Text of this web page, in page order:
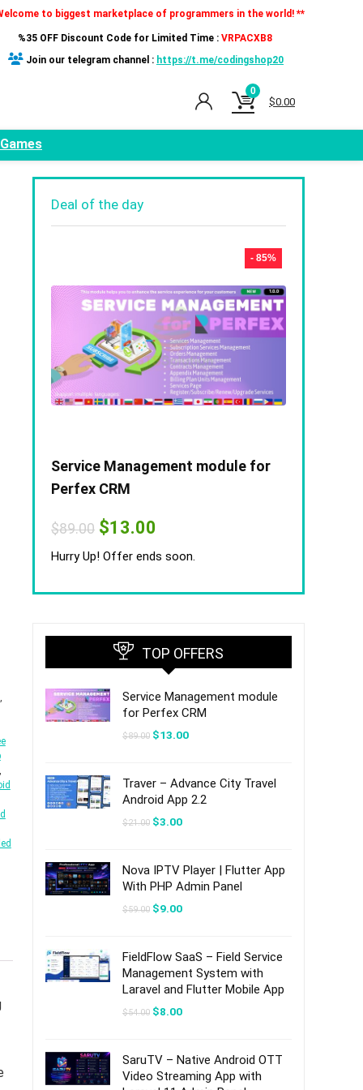
to biggest marketplace of programmers in the world! **
%35 OFF Discount Code for Limited Time : VRPACXB8
Join our telegram channel : https://t.me/codingshop20
0
$0.00
Games
,
,
Deal of the day
- 85%
Service Management module for
Perfex CRM
$89.00 Original
price
was:
$13.00
is:
Hurry Up! Offer ends soon.
TOP OFFERS
Service Management module
for Perfex CRM
$89.00 Original
$13.00Current
Traver – Advance City Travel
Android App 2.2
$21.00 Original
$3.00Current
Nova IPTV Player | Flutter App
With PHP Admin Panel
$59.00 Original
$9.00Current
FieldFlow SaaS – Field Service
Management System with
Laravel and Flutter Mobile App
$54.00 Original
$8.00Current
SaruTV – Native Android OTT
Video Streaming App with